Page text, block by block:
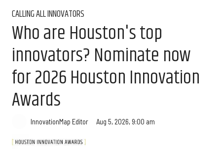
CALLING ALL INNOVATORS
Who are Houston's top
innovators? Nominate now
for 2026 Houston Innovation
Awards
InnovationMap Editor Aug 5, 2026, 9:00 am